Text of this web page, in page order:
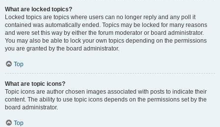
What are locked topics?
Locked topics are topics where users can no longer reply and any poll it
contained was automatically ended. Topics may be locked for many reasons
and were set this way by either the forum moderator or board administrator.
You may also be able to lock your own topics depending on the permissions
you are granted by the board administrator.
Top
What are topic icons?
Topic icons are author chosen images associated with posts to indicate their
content. The ability to use topic icons depends on the permissions set by the
board administrator.
Top